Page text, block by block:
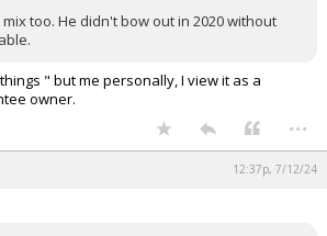
too. He didn't bow out in 2020 without
" but me personally, I view it as a
owner.
...
12:37p, 7/12/24